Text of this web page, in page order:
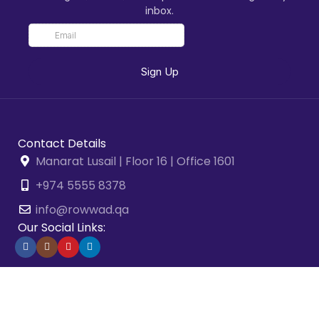
inbox.
Contact Details
Manarat Lusail | Floor 16 | Office 1601
+974 5555 8378
info@rowwad.qa
Our Social Links: